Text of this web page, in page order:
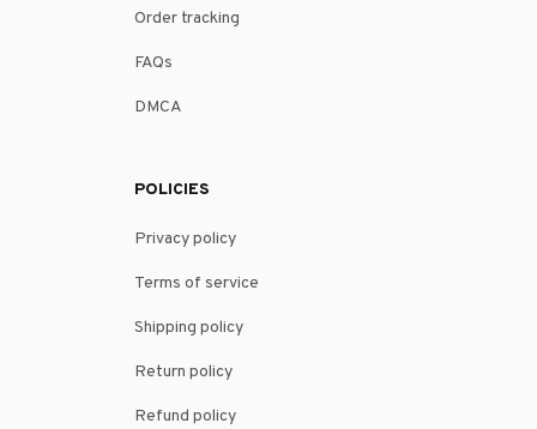
Order tracking
FAQs
DMCA
POLICIES
Privacy policy
Terms of service
Shipping policy
Return policy
Refund policy